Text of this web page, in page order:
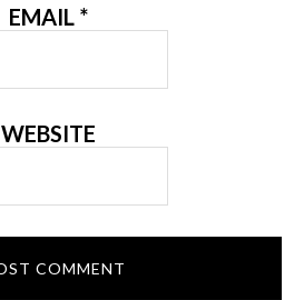
EMAIL *
WEBSITE